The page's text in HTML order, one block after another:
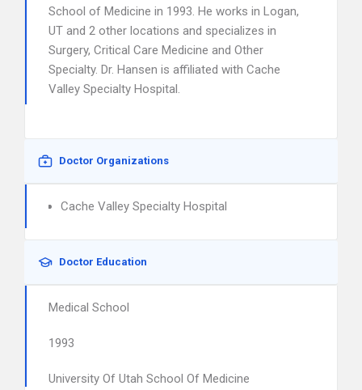
School of Medicine in 1993. He works in Logan,
UT and 2 other locations and specializes in
Surgery, Critical Care Medicine and Other
Specialty. Dr. Hansen is affiliated with Cache
Valley Specialty Hospital.
Doctor Organizations
Cache Valley Specialty Hospital
Doctor Education
Medical School
1993
University Of Utah School Of Medicine